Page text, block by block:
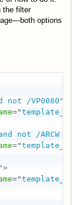
the filter
options
not /VP0080 "
="template_A
not /ARCW
="template_B
">
="template_C